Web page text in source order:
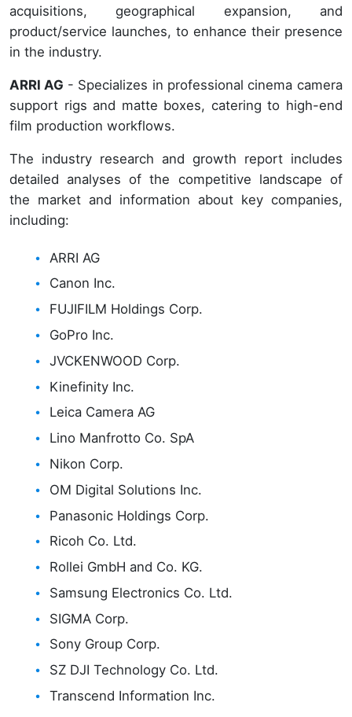
acquisitions, geographical expansion, and
product/service launches, to enhance their presence
in the industry.
ARRI AG - Specializes in professional cinema camera
support rigs and matte boxes, catering to high-end
film production workflows.
The industry research and growth report includes
detailed analyses of the competitive landscape of
the market and information about key companies,
including:
ARRI AG
Canon Inc.
FUJIFILM Holdings Corp.
GoPro Inc.
JVCKENWOOD Corp.
Kinefinity Inc.
Leica Camera AG
Lino Manfrotto Co. SpA
Nikon Corp.
OM Digital Solutions Inc.
Panasonic Holdings Corp.
Ricoh Co. Ltd.
Rollei GmbH and Co. KG.
Samsung Electronics Co. Ltd.
SIGMA Corp.
Sony Group Corp.
SZ DJI Technology Co. Ltd.
Transcend Information Inc.